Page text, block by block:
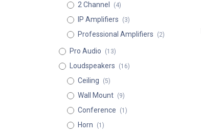
2 Channel (4)
IP Amplifiers (3)
Professional Amplifiers (2)
Pro Audio (13)
Loudspeakers (16)
Ceiling (5)
Wall Mount (9)
Conference (1)
Horn (1)